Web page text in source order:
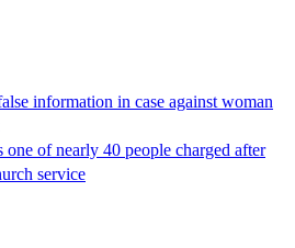
information in case against woman
of nearly 40 people charged after
service